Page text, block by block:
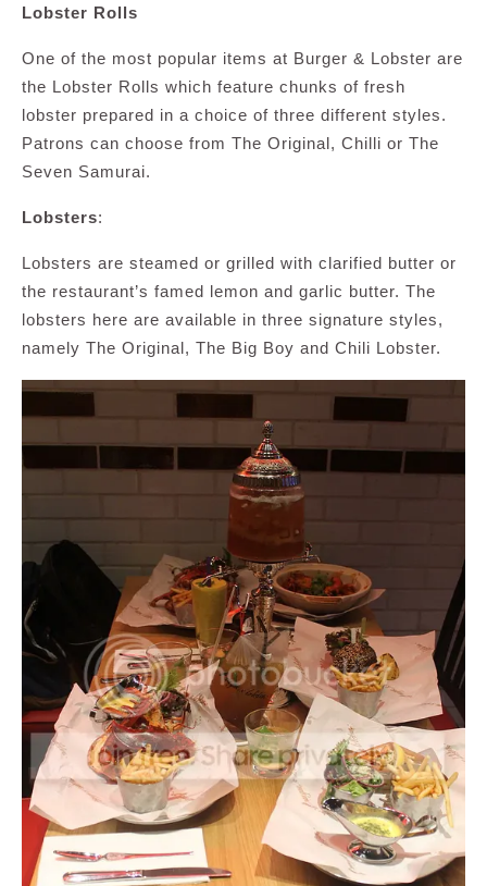
Lobster Rolls
One of the most popular items at Burger & Lobster are
the Lobster Rolls which feature chunks of fresh
lobster prepared in a choice of three different styles.
Patrons can choose from The Original, Chilli or The
Seven Samurai.
Lobsters:
Lobsters are steamed or grilled with clarified butter or
the restaurant’s famed lemon and garlic butter. The
lobsters here are available in three signature styles,
namely The Original, The Big Boy and Chili Lobster.